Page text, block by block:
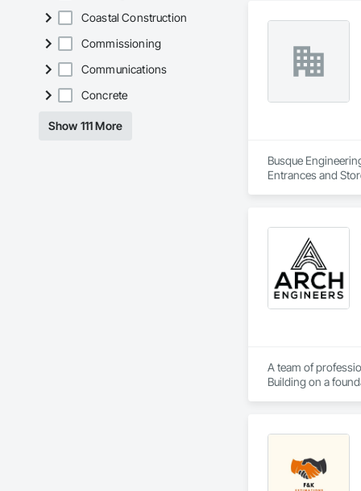
Coastal Construction
Commissioning
Communications
Concrete
Show 111 More
We believe that
helping you
with you
Upon project
clients have
Busque
Entrances and
A team of
Building on a